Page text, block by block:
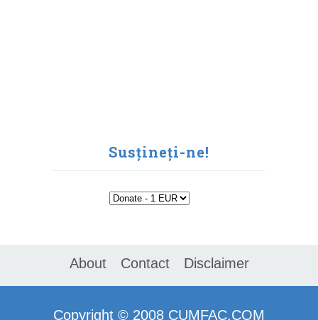
Susțineți-ne!
About Contact Disclaimer
Copyright © 2008 CUMFAC.COM